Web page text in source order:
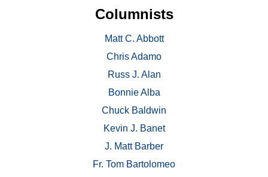
Columnists
Matt C. Abbott
Chris Adamo
Russ J. Alan
Bonnie Alba
Chuck Baldwin
Kevin J. Banet
J. Matt Barber
Fr. Tom Bartolomeo